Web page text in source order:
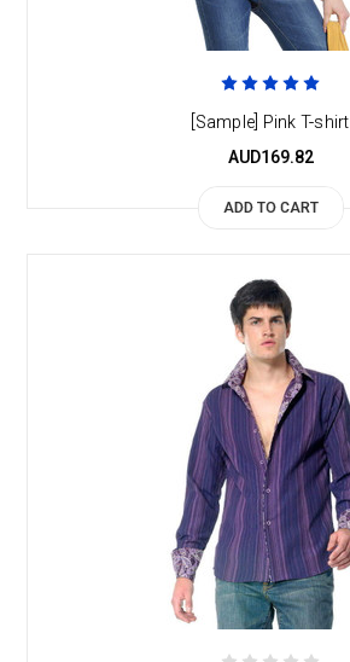
[Sample] Pink T-shirt
AUD169.82
ADD TO CART